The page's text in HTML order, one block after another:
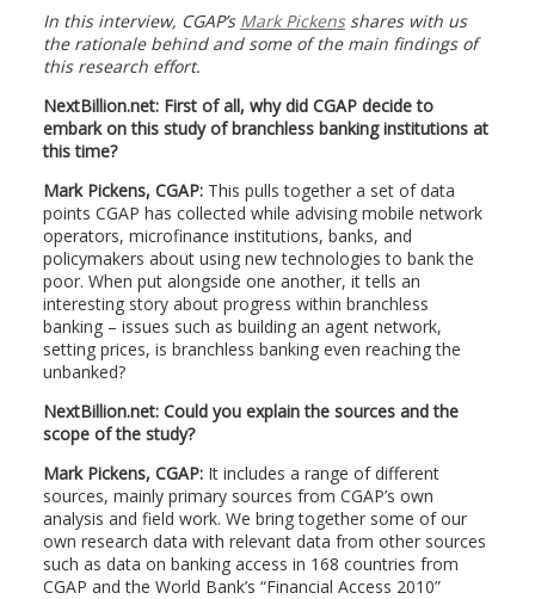
In this interview, CGAP’s Mark Pickensshares with us
the rationale behind and some of the main findings of
this research effort.
NextBillion.net: First of all, why did CGAP decide to
embark on this study of branchless banking institutions at
this time?
Mark Pickens, CGAP:This pulls together a set of data
points CGAP has collected while advising mobile network
operators, microfinance institutions, banks, and
policymakers about using new technologies to bank the
poor. When put alongside one another, it tells an
interesting story about progress within branchless
banking – issues such as building an agent network,
setting prices, is branchless banking even reaching the
unbanked?
NextBillion.net: Could you explain the sources and the
scope of the study?
Mark Pickens, CGAP: It includes a range of different
sources, mainly primary sources from CGAP’s own
analysis and field work. We bring together some of our
own research data with relevant data from other sources
such as data on banking access in 168 countries from
CGAP and the World Bank’s “Financial Access 2010”